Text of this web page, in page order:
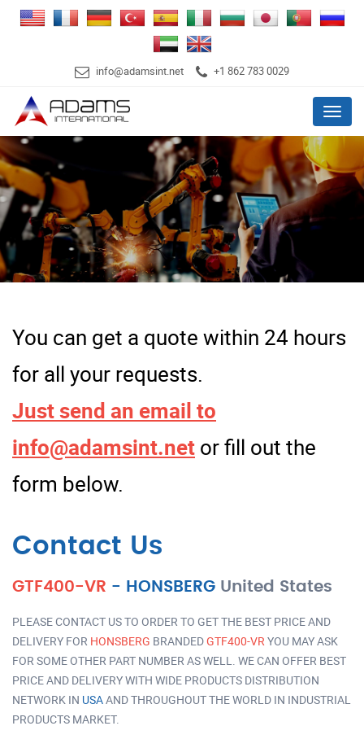
info@adamsint.net +1 862 783 0029
Menu
You can get a quote within 24 hours
for all your requests.
Just send an email to
info@adamsint.net or fill out the
form below.
Contact Us
GTF400-VR - HONSBERG United States
PLEASE CONTACT US TO ORDER TO GET THE BEST PRICE AND
DELIVERY FOR HONSBERG BRANDEDGTF400-VR YOU MAY ASK
FOR SOME OTHER PART NUMBER AS WELL. WE CAN OFFER BEST
PRICE AND DELIVERY WITH WIDE PRODUCTS DISTRIBUTION
NETWORK IN USAAND THROUGHOUT THE WORLD IN INDUSTRIAL
PRODUCTS MARKET.